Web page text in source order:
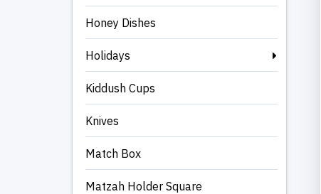
Honey Dishes
Holidays
Kiddush Cups
Knives
Match Box
Matzah Holder Square